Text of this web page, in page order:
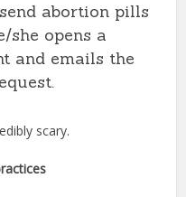
abortion pills
she opens a
and emails the
scary.